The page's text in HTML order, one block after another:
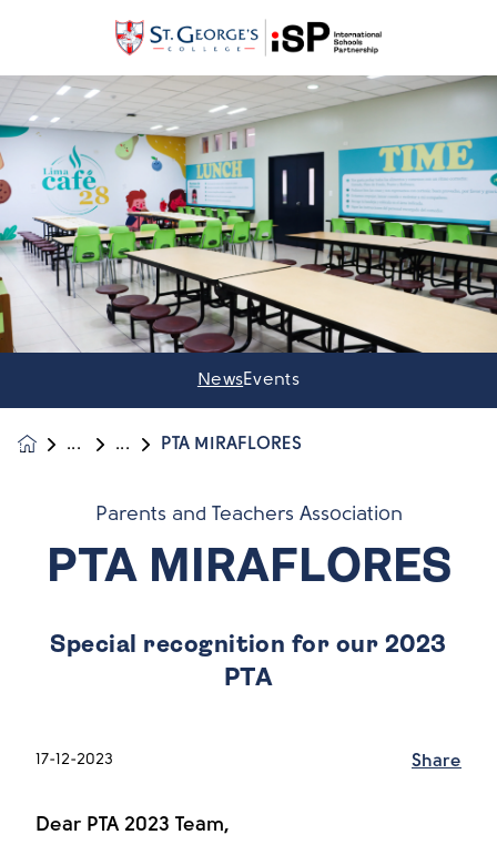
NewsEvents
PTA MIRAFLORES
Parents and Teachers Association
PTA MIRAFLORES
Special recognition for our 2023
PTA
17-12-2023 Share
Dear PTA 2023 Team,